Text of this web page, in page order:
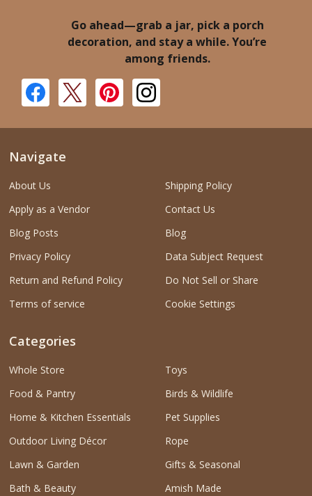
Go ahead—grab a jar, pick a porch
decoration, and stay a while. You’re
among friends.
Navigate
About Us
Apply as a Vendor
Blog Posts
Privacy Policy
Return and Refund Policy
Terms of service
Shipping Policy
Contact Us
Blog
Data Subject Request
Do Not Sell or Share
Cookie Settings
Categories
Whole Store
Food & Pantry
Home & Kitchen Essentials
Outdoor Living Décor
Lawn & Garden
Bath & Beauty
Toys
Birds & Wildlife
Pet Supplies
Rope
Gifts & Seasonal
Amish Made